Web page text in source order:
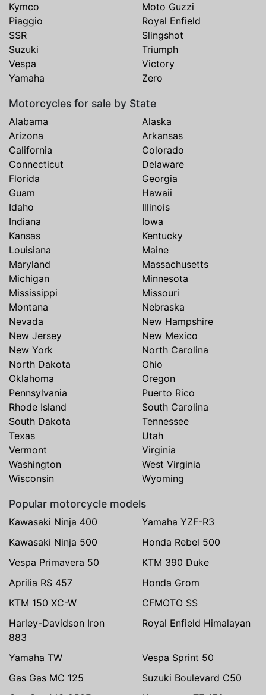
Kymco
Moto Guzzi
Piaggio
Royal Enfield
SSR
Slingshot
Suzuki
Triumph
Vespa
Victory
Yamaha
Zero
Motorcycles for sale by State
Alabama
Alaska
Arizona
Arkansas
California
Colorado
Connecticut
Delaware
Florida
Georgia
Guam
Hawaii
Idaho
Illinois
Indiana
Iowa
Kansas
Kentucky
Louisiana
Maine
Maryland
Massachusetts
Michigan
Minnesota
Mississippi
Missouri
Montana
Nebraska
Nevada
New Hampshire
New Jersey
New Mexico
New York
North Carolina
North Dakota
Ohio
Oklahoma
Oregon
Pennsylvania
Puerto Rico
Rhode Island
South Carolina
South Dakota
Tennessee
Texas
Utah
Vermont
Virginia
Washington
West Virginia
Wisconsin
Wyoming
Popular motorcycle models
Kawasaki Ninja 400
Yamaha YZF-R3
Kawasaki Ninja 500
Honda Rebel 500
Vespa Primavera 50
KTM 390 Duke
Aprilia RS 457
Honda Grom
KTM 150 XC-W
CFMOTO SS
Harley-Davidson Iron
883
Royal Enfield Himalayan
Yamaha TW
Vespa Sprint 50
Gas Gas MC 125
Suzuki Boulevard C50